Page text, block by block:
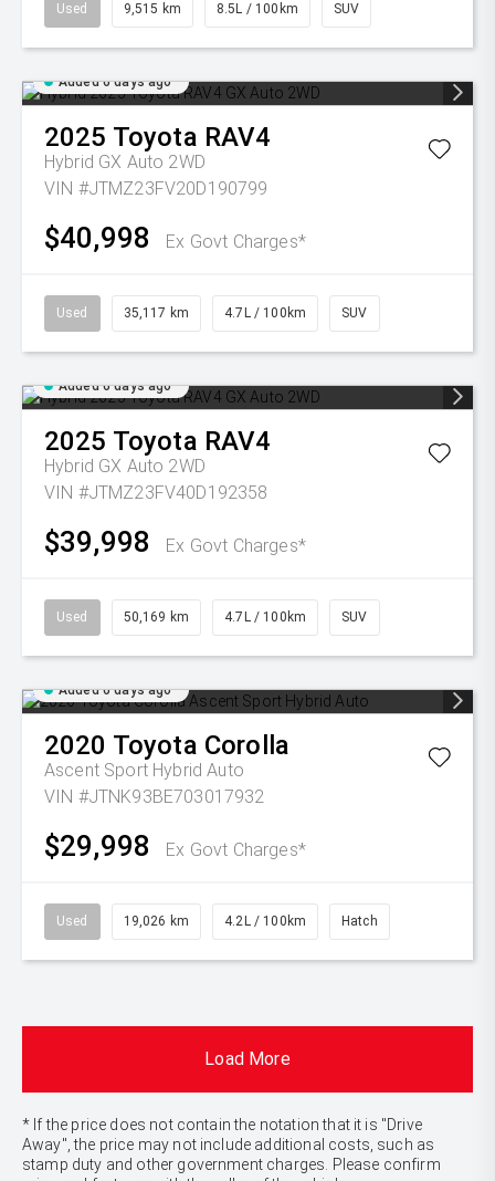
Used 9,515 km 8.5L / 100km SUV
Added 6 days ago
2025 Toyota RAV4
Hybrid GX Auto 2WD
VIN #JTMZ23FV20D190799
$40,998 Ex Govt Charges*
Used 35,117 km 4.7L / 100km SUV
Added 6 days ago
2025 Toyota RAV4
Hybrid GX Auto 2WD
VIN #JTMZ23FV40D192358
$39,998 Ex Govt Charges*
Used 50,169 km 4.7L / 100km SUV
Added 6 days ago
2020 Toyota Corolla
Ascent Sport Hybrid Auto
VIN #JTNK93BE703017932
$29,998 Ex Govt Charges*
Used 19,026 km 4.2L / 100km Hatch
Load More
* If the price does not contain the notation that it is "Drive
Away", the price may not include additional costs, such as
stamp duty and other government charges. Please confirm